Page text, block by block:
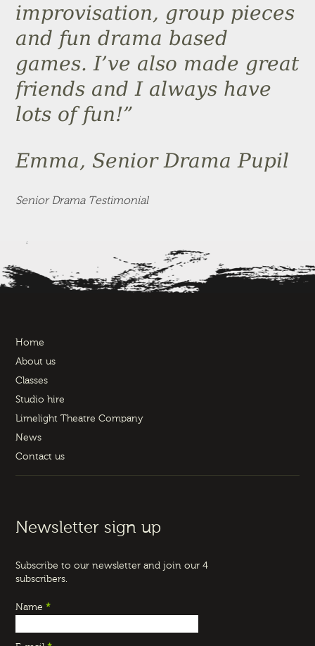
improvisation, group pieces
and fun drama based
games. I’ve also made great
friends and I always have
lots of fun!”
Emma, Senior Drama Pupil
Senior Drama Testimonial
Home
About us
Classes
Studio hire
Limelight Theatre Company
News
Contact us
Newsletter sign up
Subscribe to our newsletter and join our 4
subscribers.
Name *